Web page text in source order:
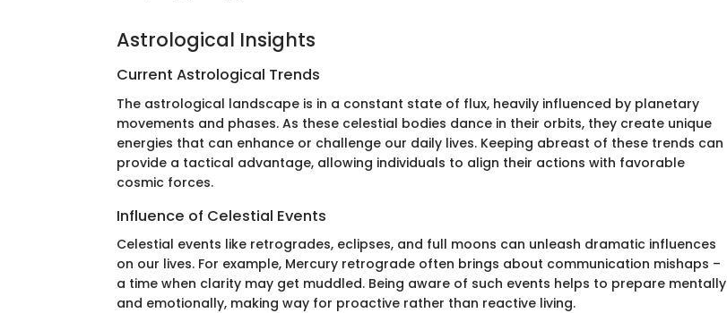
Astrological Insights
Current Astrological Trends
The astrological landscape is in a constant state of flux, heavily influenced by planetary
movements and phases. As these celestial bodies dance in their orbits, they create unique
energies that can enhance or challenge our daily lives. Keeping abreast of these trends can
provide a tactical advantage, allowing individuals to align their actions with favorable
cosmic forces.
Influence of Celestial Events
Celestial events like retrogrades, eclipses, and full moons can unleash dramatic influences
on our lives. For example, Mercury retrograde often brings about communication mishaps –
a time when clarity may get muddled. Being aware of such events helps to prepare mentally
and emotionally, making way for proactive rather than reactive living.